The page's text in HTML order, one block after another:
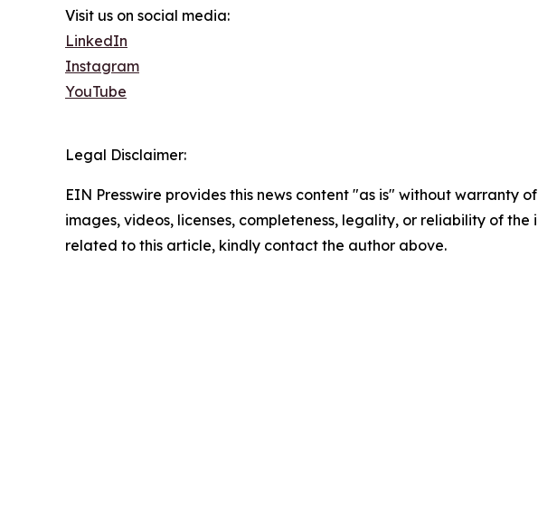
Visit us on social media:
LinkedIn
Instagram
YouTube
Legal Disclaimer:
EIN Presswire provides this news content "as is" without warranty
images, videos, licenses, completeness, legality, or reliability of
related to this article, kindly contact the author above.